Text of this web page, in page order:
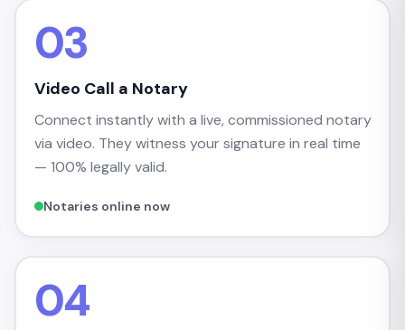
03
Video Call a Notary
Connect instantly with a live, commissioned notary
via video. They witness your signature in real time
— 100% legally valid.
Notaries online now
04